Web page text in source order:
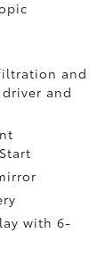
and
and
with 6-